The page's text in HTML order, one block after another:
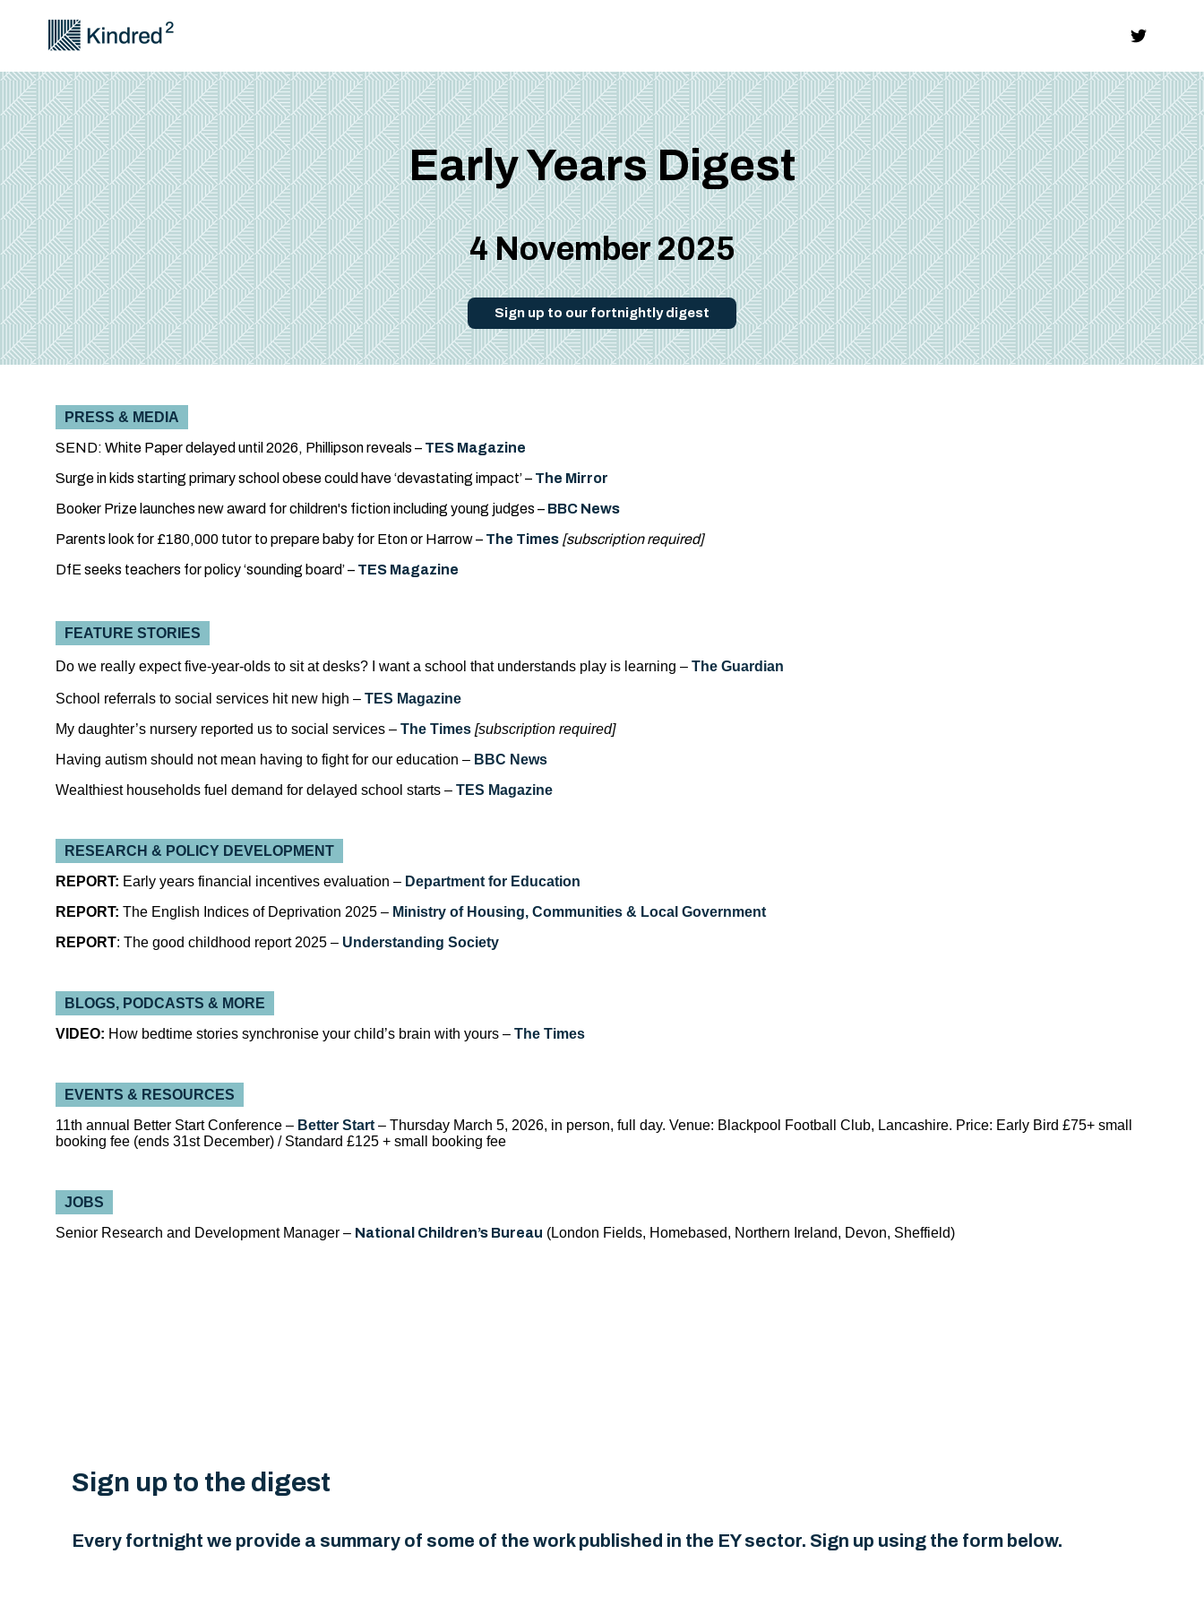
Early Years Digest
4 November 2025
Sign up to our fortnightly digest
PRESS & MEDIA
SEND: White Paper delayed until 2026, Phillipson reveals – TES Magazine
Surge in kids starting primary school obese could have ‘devastating impact’ – The Mirror
Booker Prize launches new award for children's fiction including young judges – BBC News
Parents look for £180,000 tutor to prepare baby for Eton or Harrow – The Times [subscription required]
DfE seeks teachers for policy ‘sounding board’ – TES Magazine
FEATURE STORIES
Do we really expect five-year-olds to sit at desks? I want a school that understands play is learning – The Guardian
School referrals to social services hit new high – TES Magazine
My daughter’s nursery reported us to social services – The Times [subscription required]
Having autism should not mean having to fight for our education – BBC News
Wealthiest households fuel demand for delayed school starts – TES Magazine
RESEARCH & POLICY DEVELOPMENT
REPORT: Early years financial incentives evaluation – Department for Education
REPORT: The English Indices of Deprivation 2025 – Ministry of Housing, Communities & Local Government
REPORT: The good childhood report 2025 – Understanding Society
BLOGS, PODCASTS & MORE
VIDEO: How bedtime stories synchronise your child’s brain with yours – The Times
EVENTS & RESOURCES
11th annual Better Start Conference – Better Start – Thursday March 5, 2026, in person, full day. Venue: Blackpool Football Club, Lancashire. Price: Early Bird £75+ small
booking fee (ends 31st December) / Standard £125 + small booking fee
JOBS
Senior Research and Development Manager – National Children’s Bureau (London Fields, Homebased, Northern Ireland, Devon, Sheffield)
Sign up to the digest
Every fortnight we provide a summary of some of the work published in the EY sector. Sign up using the form below.